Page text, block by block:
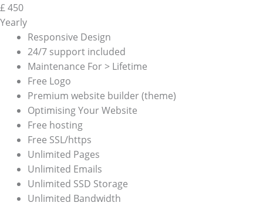
£450
Yearly
Responsive Design
24/7 support included
Maintenance For > Lifetime
Free Logo
Premium website builder (theme)
Optimising Your Website
Free hosting
Free SSL/https
Unlimited Pages
Unlimited Emails
Unlimited SSD Storage
Unlimited Bandwidth